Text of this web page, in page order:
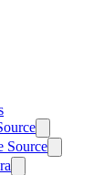
Source